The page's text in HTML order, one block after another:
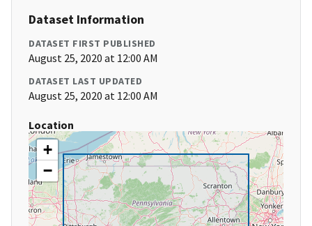
Dataset Information
DATASET FIRST PUBLISHED
August 25, 2020 at 12:00 AM
DATASET LAST UPDATED
August 25, 2020 at 12:00 AM
Location
+
−